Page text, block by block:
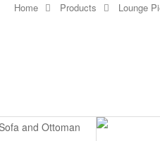
Home Products Lounge